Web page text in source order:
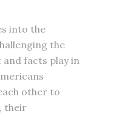
into the
the
facts play in
other to
their